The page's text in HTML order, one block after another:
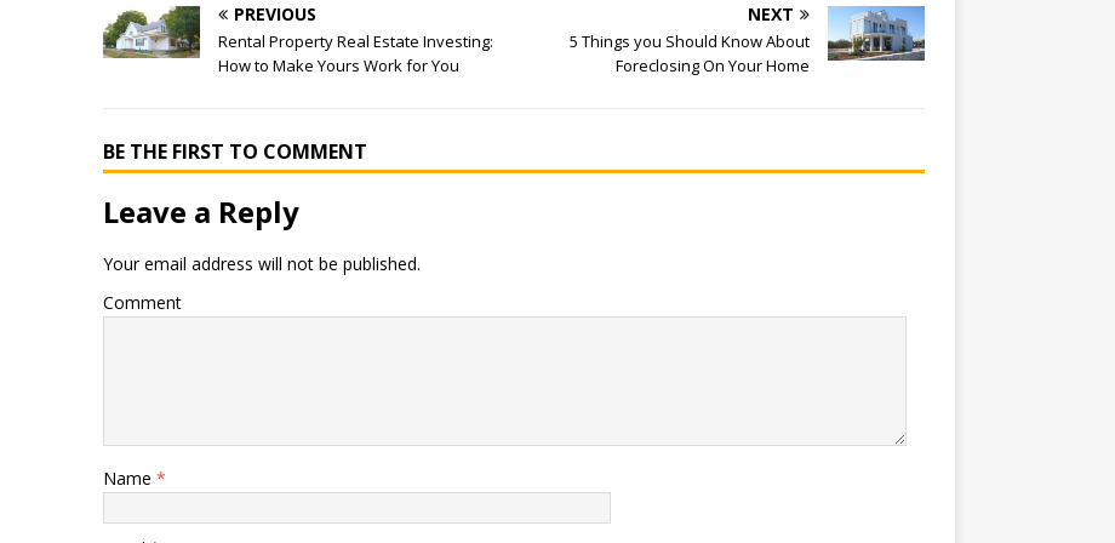
PREVIOUS
Rental Property Real Estate Investing:
How to Make Yours Work for You
NEXT
5 Things you Should Know About
Foreclosing On Your Home
BE THE FIRST TO COMMENT
Leave a Reply
Your email address will not be published.
Comment
Name *